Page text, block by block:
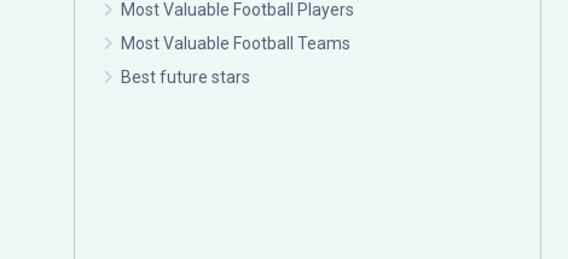
Most Valuable Football Players
Most Valuable Football Teams
Best future stars